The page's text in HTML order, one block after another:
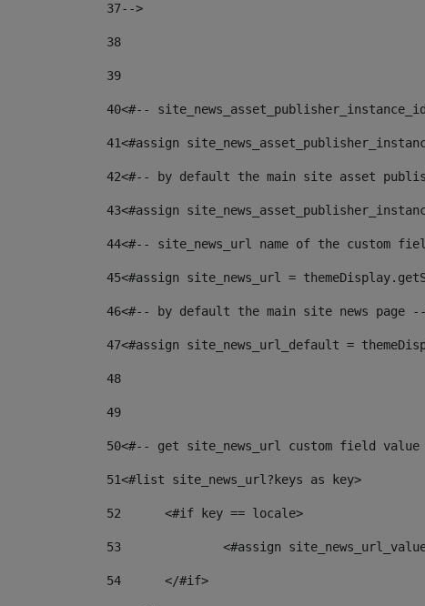
37-->
38
39
40<#--
41<#assign
42<#-- by default the main site asset
43<#assign
44<#-- site_news_url name of the custom
45<#assign site_news_url =
46<#-- by default the main site news page
47<#assign site_news_url_default =
48
49
50<#-- get site_news_url custom field
51<#list site_news_url?keys as key>
52
	<#if key == locale>
53
<#assign
54
	</#if>